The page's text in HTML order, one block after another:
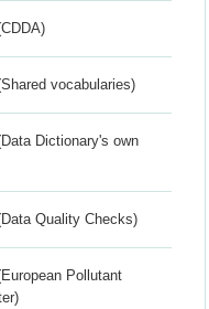
vocabularies)
Dictionary's own
Quality Checks)
Pollutant